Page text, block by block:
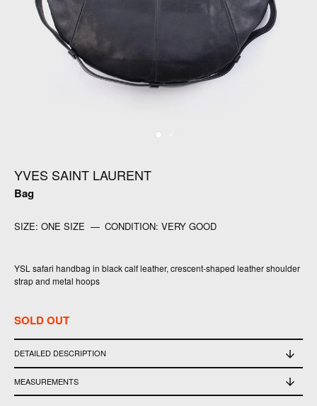
YVES SAINT LAURENT
Bag
SIZE: ONE SIZE — CONDITION: VERY GOOD
YSL safari handbag in black calf leather, crescent-shaped leather shoulder
strap and metal hoops
SOLD OUT
DETAILED DESCRIPTION
used in good conditions
MEASUREMENTS